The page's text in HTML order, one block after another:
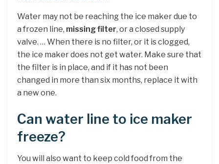
Water may not be reaching the ice maker due to
a frozen line, missing filter, or a closed supply
valve. … When there is no filter, or it is clogged,
the ice maker does not get water. Make sure that
the filter is in place, and if it has not been
changed in more than six months, replace it with
a new one.
Can water line to ice maker
freeze?
You will also want to keep cold food from the